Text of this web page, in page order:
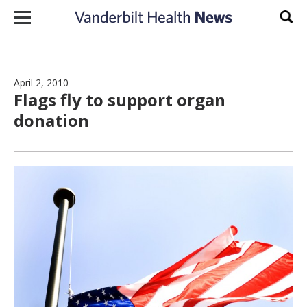
Skip to content
April 2, 2010
Flags fly to support organ
donation